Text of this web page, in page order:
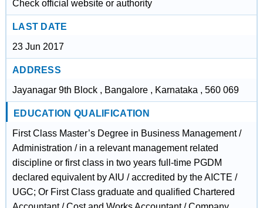
Check official website or authority
LAST DATE
23 Jun 2017
ADDRESS
Jayanagar 9th Block , Bangalore , Karnataka , 560 069
EDUCATION QUALIFICATION
First Class Master’s Degree in Business Management /
Administration / in a relevant management related
discipline or first class in two years full-time PGDM
declared equivalent by AIU / accredited by the AICTE /
UGC; Or First Class graduate and qualified Chartered